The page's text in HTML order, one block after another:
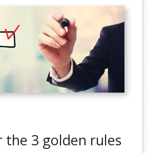
DIARY
the 3 golden rules